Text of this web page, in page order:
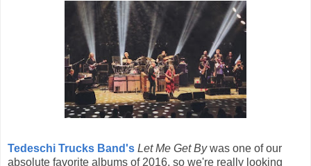
Tedeschi Trucks Band's Let Me Get Bywas one of our
absolute favorite albums of 2016, so we're really looking